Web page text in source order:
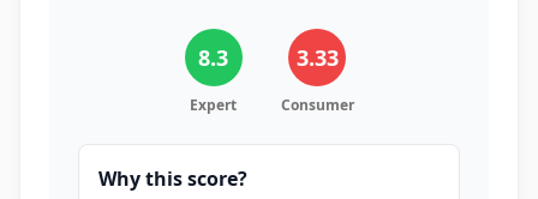
8.3
Expert
3.33
Consumer
Why this score?